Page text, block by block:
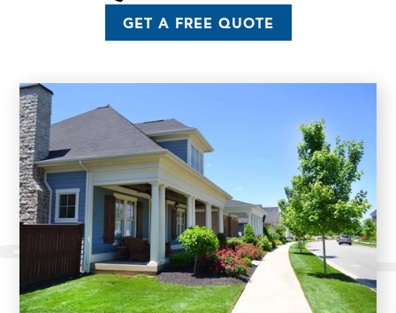
GET A FREE QUOTE